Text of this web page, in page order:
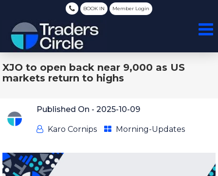
BOOK IN Member Login
XJO to open back near 9,000 as US
markets return to highs
Published On - 2025-10-09
Karo Cornips Morning-Updates